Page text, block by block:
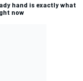
hand is exactly what
now